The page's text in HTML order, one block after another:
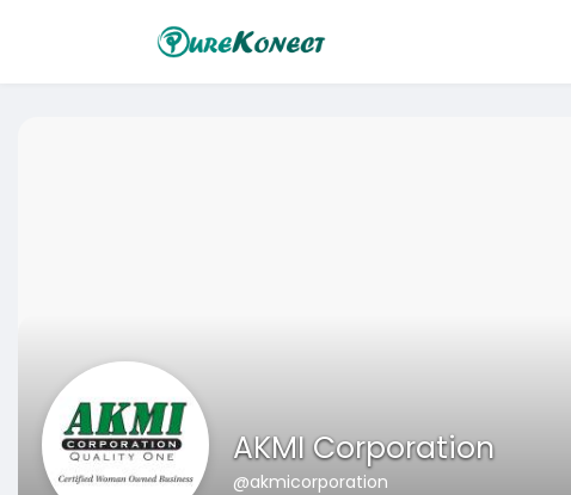
AKMI Corporation
@akmicorporation